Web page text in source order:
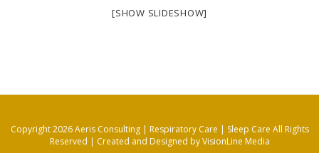
[SHOW SLIDESHOW]
Copyright 2026 Aeris Consulting | Respiratory Care | Sleep Care All Rights
Reserved | Created and Designed by VisionLine Media